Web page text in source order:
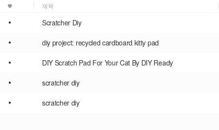
제목
• Scratcher Diy
• diy project: recycled cardboard kitty pad
• DIY Scratch Pad For Your Cat By DIY Ready
• scratcher diy
• scratcher diy